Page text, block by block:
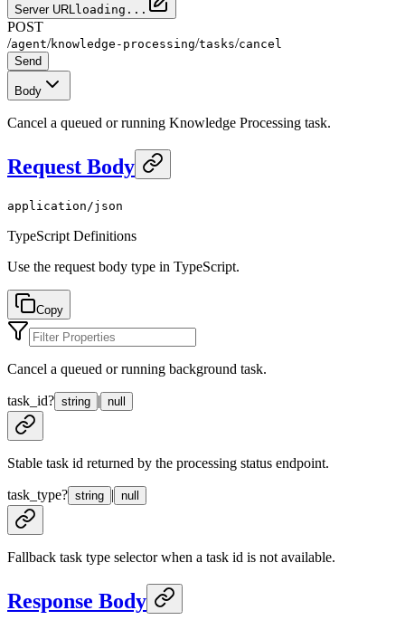
Server URLloading...
POST
/agent/knowledge-processing/tasks/cancel
Send
Body
Cancel a queued or running Knowledge Processing task.
Request Body
application/json
TypeScript Definitions
Use the request body type in TypeScript.
Copy
Cancel a queued or running background task.
task_id? string | null
Stable task id returned by the processing status endpoint.
task_type? string | null
Fallback task type selector when a task id is not available.
Response Body